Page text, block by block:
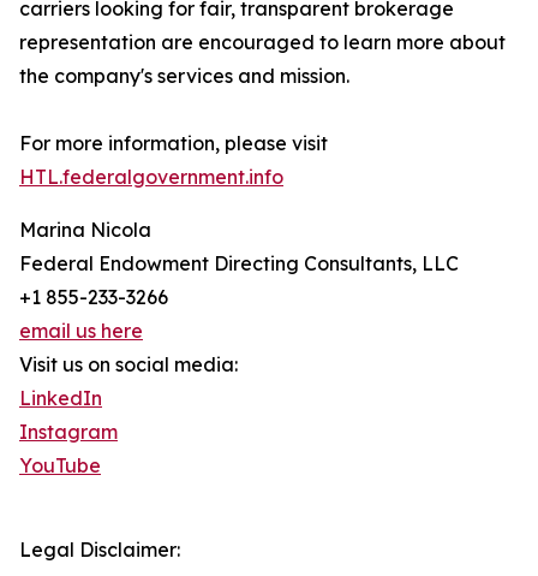
carriers looking for fair, transparent brokerage
representation are encouraged to learn more about
the company's services and mission.
For more information, please visit
HTL.federalgovernment.info
Marina Nicola
Federal Endowment Directing Consultants, LLC
+1 855-233-3266
email us here
Visit us on social media:
LinkedIn
Instagram
YouTube
Legal Disclaimer: